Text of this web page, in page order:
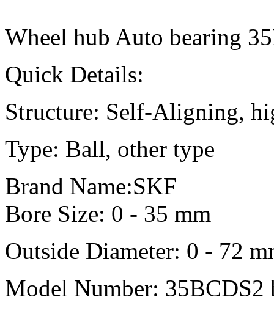
Wheel hub Auto bearing
Quick Details:
Structure: Self-Aligning,
Type: Ball, other type
Brand Name:SKF
Bore Size: 0 - 35 mm
Outside Diameter: 0 - 72
Model Number: 35BCDS2